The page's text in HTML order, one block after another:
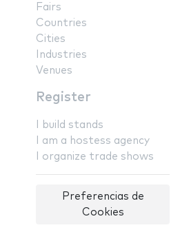
Fairs
Countries
Cities
Industries
Venues
Register
I build stands
I am a hostess agency
I organize trade shows
Preferencias de
Cookies